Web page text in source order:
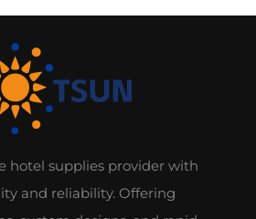
hotel supplies provider with
and reliability. Offering